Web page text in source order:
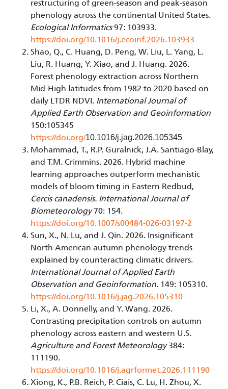
restructuring of green-season and peak-season
phenology across the continental United States.
Ecological Informatics97: 103933.
https://doi.org/10.1016/j.ecoinf.2026.103933
Shao, Q., C. Huang, D. Peng, W. Liu, L. Yang, L.
Liu, R. Huang, Y. Xiao, and J. Huang. 2026.
Forest phenology extraction across Northern
Mid-High latitudes from 1982 to 2020 based on
daily LTDR NDVI. International Journal of
Applied Earth Observation and Geoinformation
150:105345
https://doi.org/10.1016/j.jag.2026.105345
Mohammad, T., R.P. Guralnick, J.A. Santiago-Blay,
and T.M. Crimmins. 2026. Hybrid machine
learning approaches outperform mechanistic
models of bloom timing in Eastern Redbud,
Cercis canadensis. International Journal of
Biometeorology70: 154.
https://doi.org/10.1007/s00484-026-03197-2
Sun, X., N. Lu, and J. Qin. 2026. Insignificant
North American autumn phenology trends
explained by counteracting climatic drivers.
International Journal of Applied Earth
Observation and Geoinformation. 149: 105310.
https://doi.org/10.1016/j.jag.2026.105310
Li, X., A. Donnelly, and Y. Wang. 2026.
Contrasting precipitation controls on autumn
phenology across eastern and western U.S.
Agriculture and Forest Meteorology384:
111190.
https://doi.org/10.1016/j.agrformet.2026.111190
Xiong, K., P.B. Reich, P. Ciais, C. Lu, H. Zhou, X.